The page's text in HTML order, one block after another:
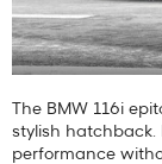
The BMW 116i
stylish hatchback.
performance